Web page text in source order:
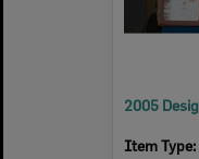
Item Type: